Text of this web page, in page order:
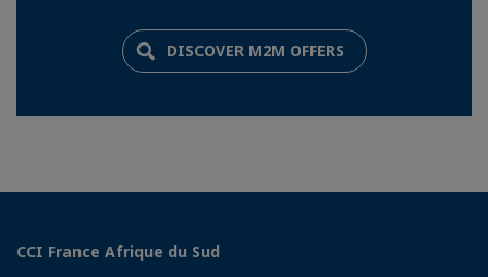
DISCOVER M2M OFFERS
CCI France Afrique du Sud